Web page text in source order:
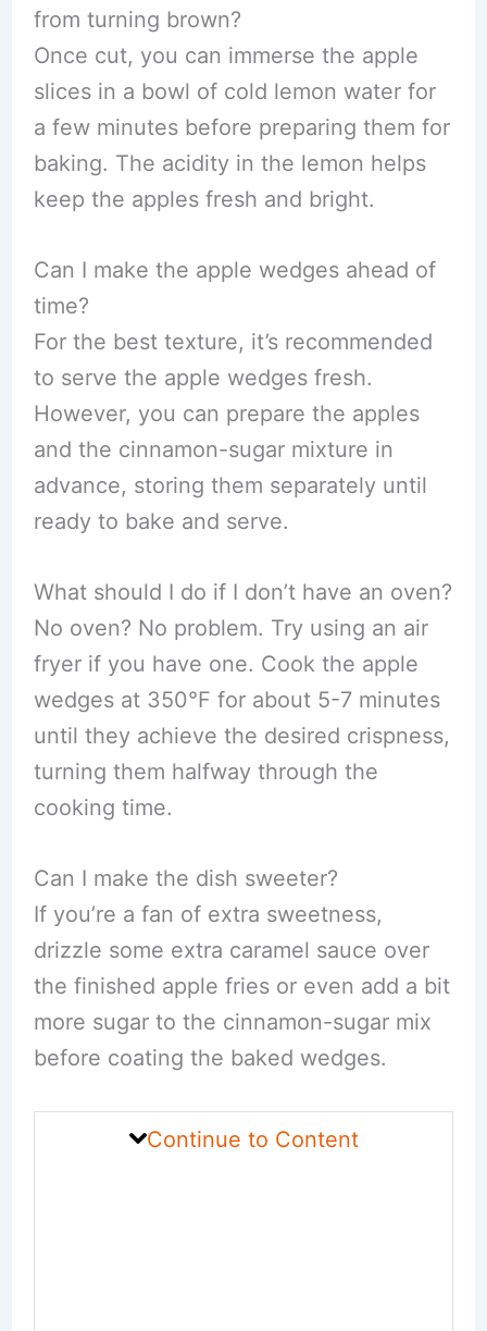
from turning brown?
Once cut, you can immerse the apple
slices in a bowl of cold lemon water for
a few minutes before preparing them for
baking. The acidity in the lemon helps
keep the apples fresh and bright.
Can I make the apple wedges ahead of
time?
For the best texture, it’s recommended
to serve the apple wedges fresh.
However, you can prepare the apples
and the cinnamon-sugar mixture in
advance, storing them separately until
ready to bake and serve.
What should I do if I don’t have an oven?
No oven? No problem. Try using an air
fryer if you have one. Cook the apple
wedges at 350°F for about 5-7 minutes
until they achieve the desired crispness,
turning them halfway through the
cooking time.
Can I make the dish sweeter?
If you’re a fan of extra sweetness,
drizzle some extra caramel sauce over
the finished apple fries or even add a bit
more sugar to the cinnamon-sugar mix
before coating the baked wedges.
Continue to Content